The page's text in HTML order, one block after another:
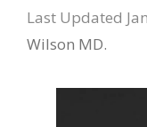
Wilson MD.